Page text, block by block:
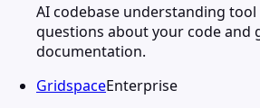
AI codebase understanding
questions about your code and
documentation.
GridspaceEnterprise